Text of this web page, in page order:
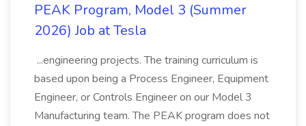
PEAK Program, Model 3 (Summer
2026) Job at Tesla
...engineering projects. The training curriculum is
based upon being a Process Engineer, Equipment
Engineer, or Controls Engineer on our Model 3
Manufacturing team. The PEAK program does not